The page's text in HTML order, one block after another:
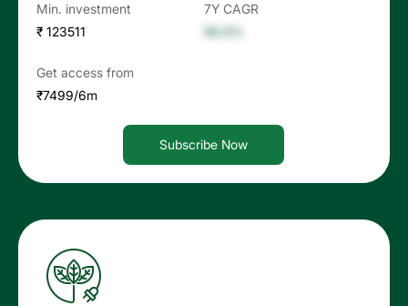
Min. investment
₹ 123511
7Y CAGR
Get access from
₹7499/6m
Subscribe Now